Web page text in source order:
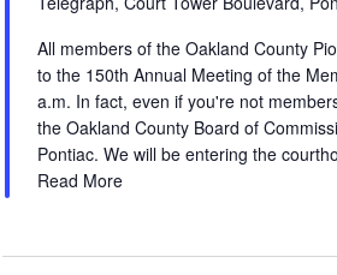
All members of the Oakland County
to the 150th Annual Meeting of the
a.m. In fact, even if you're not
the Oakland County Board of
Pontiac. We will be entering the
Read More